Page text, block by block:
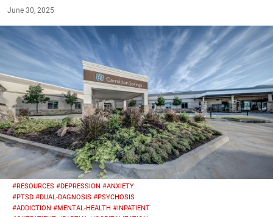
June 30, 2025
#RESOURCES #DEPRESSION #ANXIETY
#PTSD #DUAL-DAGNOSIS #PSYCHOSIS
#ADDICTION #MENTAL-HEALTH #INPATIENT